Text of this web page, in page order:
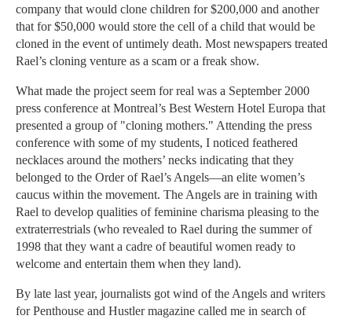
company that would clone children for $200,000 and another
that for $50,000 would store the cell of a child that would be
cloned in the event of untimely death. Most newspapers treated
Rael’s cloning venture as a scam or a freak show.
What made the project seem for real was a September 2000
press conference at Montreal’s Best Western Hotel Europa that
presented a group of "cloning mothers." Attending the press
conference with some of my students, I noticed feathered
necklaces around the mothers’ necks indicating that they
belonged to the Order of Rael’s Angels—an elite women’s
caucus within the movement. The Angels are in training with
Rael to develop qualities of feminine charisma pleasing to the
extraterrestrials (who revealed to Rael during the summer of
1998 that they want a cadre of beautiful women ready to
welcome and entertain them when they land).
By late last year, journalists got wind of the Angels and writers
for Penthouse and Hustler magazine called me in search of